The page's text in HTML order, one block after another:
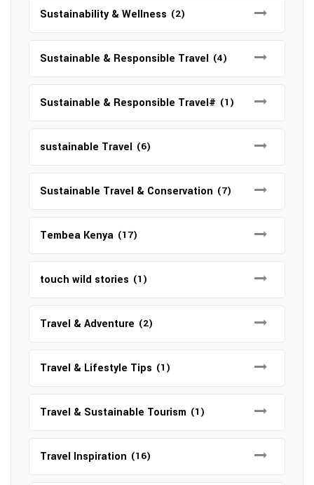
Sustainability & Wellness (2)
Sustainable & Responsible Travel (4)
Sustainable & Responsible Travel# (1)
sustainable Travel (6)
Sustainable Travel & Conservation (7)
Tembea Kenya (17)
touch wild stories (1)
Travel & Adventure (2)
Travel & Lifestyle Tips (1)
Travel & Sustainable Tourism (1)
Travel Inspiration (16)